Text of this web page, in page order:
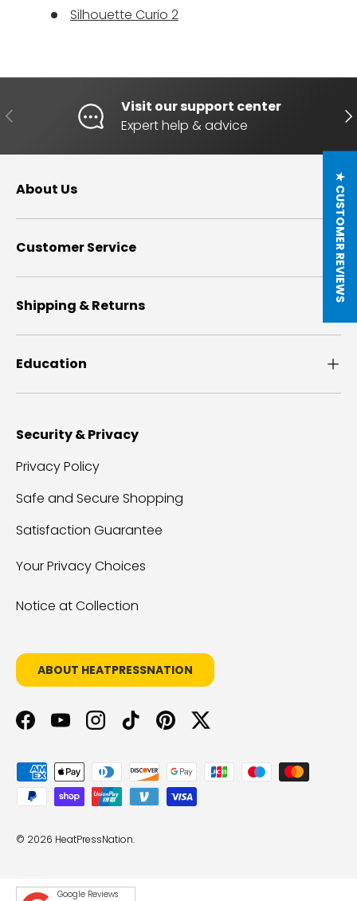
Silhouette Curio 2
PREVIOUS
Visit our support center
Expert help & advice
About Us
Customer Service
Shipping & Returns
Education
Security & Privacy
Privacy Policy
Safe and Secure Shopping
Satisfaction Guarantee
Your Privacy Choices
Notice at Collection
ABOUT HEATPRESSNATION
Facebook
YouTubeInstagram
TikTokPinterestTwitter
Payment methods accepted
© 2026 HeatPressNation.
Google Reviews
★ CUSTOMER REVIEWS